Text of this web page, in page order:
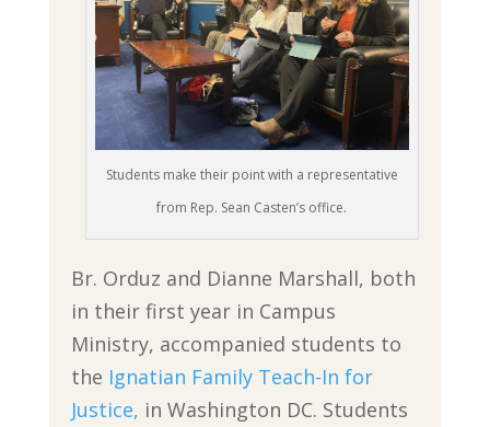
Students make their point with a representative
from Rep. Sean Casten’s office.
Br. Orduz and Dianne Marshall, both
in their first year in Campus
Ministry, accompanied students to
the Ignatian Family Teach-In for
Justice, in Washington DC. Students